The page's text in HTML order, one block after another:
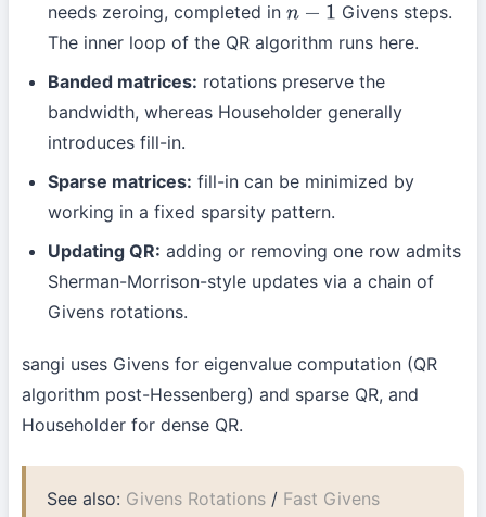
needs zeroing, completed in n−1
Givens steps.
The inner loop of the QR algorithm runs here.
Banded matrices: rotations preserve the
bandwidth, whereas Householder generally
introduces fill-in.
Sparse matrices: fill-in can be minimized by
working in a fixed sparsity pattern.
Updating QR: adding or removing one row admits
Sherman-Morrison-style updates via a chain of
Givens rotations.
sangi uses Givens for eigenvalue computation (QR
algorithm post-Hessenberg) and sparse QR, and
Householder for dense QR.
See also: Givens Rotations / Fast Givens